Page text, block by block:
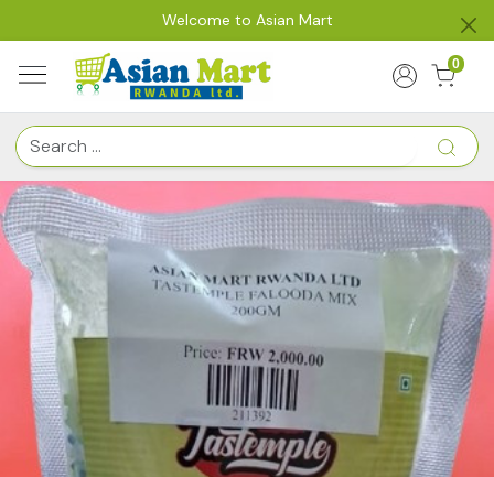
Welcome to Asian Mart
0